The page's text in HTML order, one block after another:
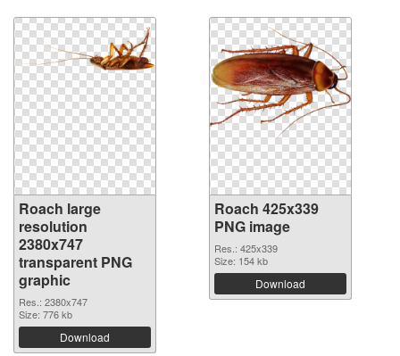
Roach large
resolution
2380x747
transparent PNG
graphic
Res.: 2380x747
Size: 776 kb
Download
Roach 425x339
PNG image
Res.: 425x339
Size: 154 kb
Download